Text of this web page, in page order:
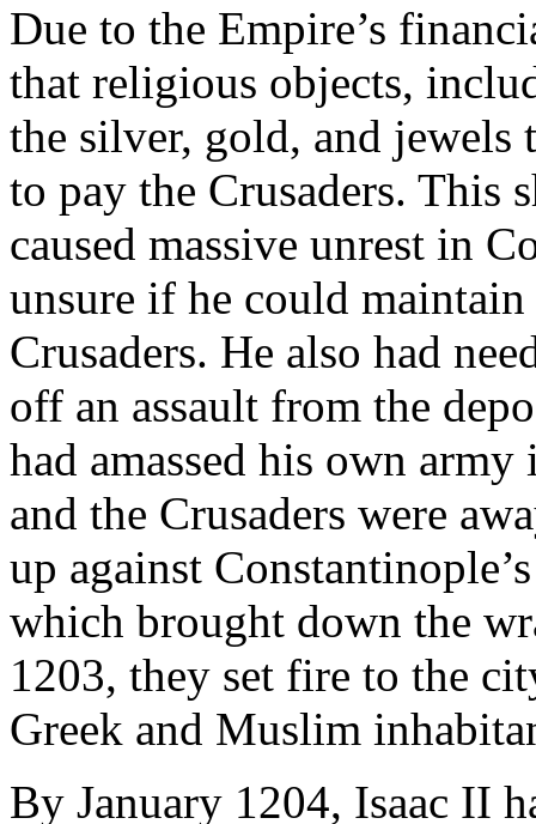
Due to the Empire’s
that religious objects,
the silver, gold, and jewels
to pay the Crusaders. This
caused massive unrest in
unsure if he could
Crusaders. He also had
off an assault from the
had amassed his own
and the Crusaders were
up against
which brought down the
1203, they set fire to the
Greek and Muslim
By January 1204, Isaac II